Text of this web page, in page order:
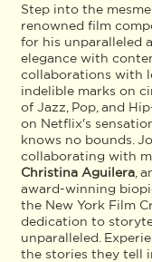
Step into the
renowned film
for his unparalleled
elegance with
collaborations with
indelible marks on
of Jazz, Pop, and
on Netflix's
knows no bounds.
collaborating with
Christina Aguilera ,
award-winning
the New York Film
dedication to
unparalleled.
the stories they tell